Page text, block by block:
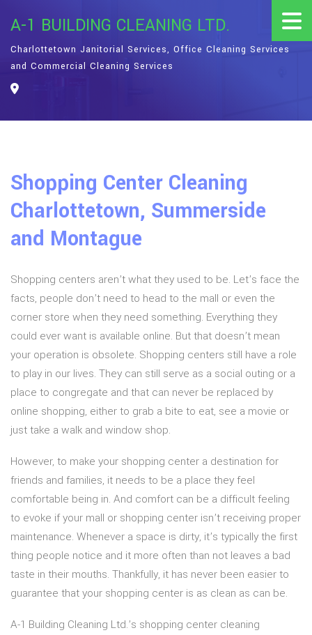
A-1 BUILDING CLEANING LTD.
Charlottetown Janitorial Services, Office Cleaning Services
and Commercial Cleaning Services
Shopping Center Cleaning
Charlottetown, Summerside
and Montague
Shopping centers aren’t what they used to be. Let’s face the
facts, people don’t need to head to the mall or even the
corner store when they need something. Everything they
could ever want is available online. But that doesn’t mean
your operation is obsolete. Shopping centers still have a role
to play in our lives. They can still serve as a social outing or a
place to congregate and that can never be replaced by
online shopping, either to grab a bite to eat, see a movie or
just take a walk and window shop.
However, to make your shopping center a destination for
friends and families, it needs to be a place they feel
comfortable being in. And comfort can be a difficult feeling
to evoke if your mall or shopping center isn’t receiving proper
maintenance. Whenever a space is dirty, it’s typically the first
thing people notice and it more often than not leaves a bad
taste in their mouths. Thankfully, it has never been easier to
guarantee that your shopping center is as clean as can be.
A-1 Building Cleaning Ltd.’s shopping center cleaning